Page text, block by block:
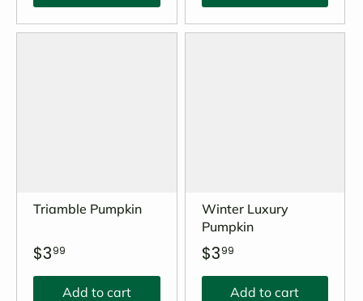
Triamble Pumpkin
$399
Add to cart
Winter Luxury
Pumpkin
$399
Add to cart